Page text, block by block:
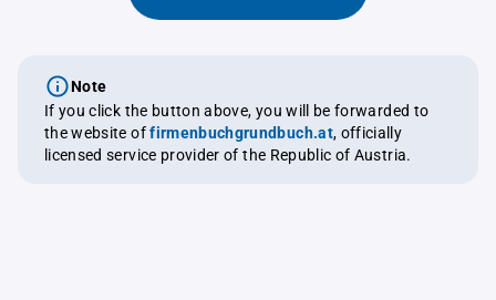
Note
If you click the button above, you will be forwarded to
the website offirmenbuchgrundbuch.at, officially
licensed service provider of the Republic of Austria.